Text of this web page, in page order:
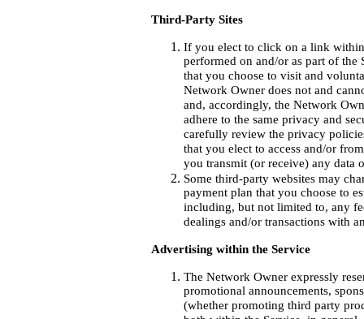
Third-Party Sites
If you elect to click on a link
performed on and/or as part of the
that you choose to visit and
Network Owner does not and
and, accordingly, the Network
adhere to the same privacy and
carefully review the privacy
that you elect to access and/or
you transmit (or receive) any data
Some third-party websites may
payment plan that you choose to
including, but not limited to, any
dealings and/or transactions with
Advertising within the Service
The Network Owner expressly
promotional announcements,
(whether promoting third party